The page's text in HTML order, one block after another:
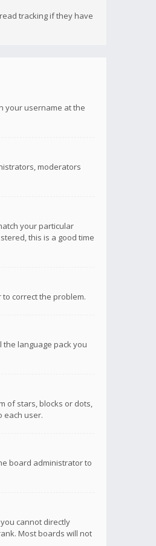
tracking if they have
your username at the
moderators
your particular
this is a good time
correct the problem.
language pack you
of stars, blocks or dots,
each user.
board administrator to
cannot directly
Most boards will not